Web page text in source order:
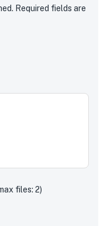
Required fields are
files: 2)